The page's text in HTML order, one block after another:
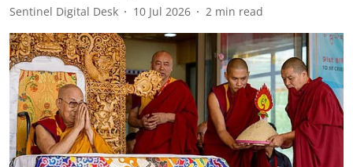
Sentinel Digital Desk 10 Jul 2026 2 min read